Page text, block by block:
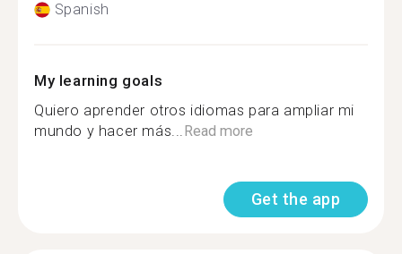
Spanish
My learning goals
Quiero aprender otros idiomas para ampliar mi
mundo y hacer más...Read more
Get the app